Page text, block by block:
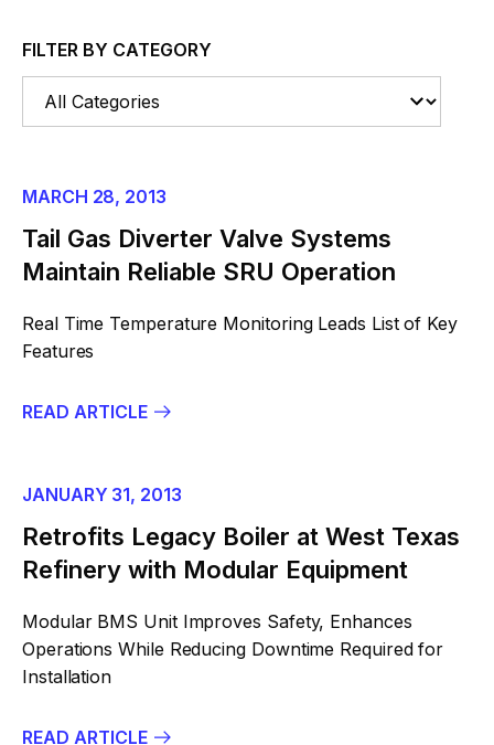
FILTER BY CATEGORY
MARCH 28, 2013
Tail Gas Diverter Valve Systems
Maintain Reliable SRU Operation
Real Time Temperature Monitoring Leads List of Key
Features
READ ARTICLE
JANUARY 31, 2013
Retrofits Legacy Boiler at West Texas
Refinery with Modular Equipment
Modular BMS Unit Improves Safety, Enhances
Operations While Reducing Downtime Required for
Installation
READ ARTICLE